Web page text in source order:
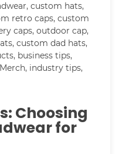
,custom hats,
retro caps,custom
caps,outdoor cap,
,custom dad hats,
, business tips,
, industry tips,
Choosing
for